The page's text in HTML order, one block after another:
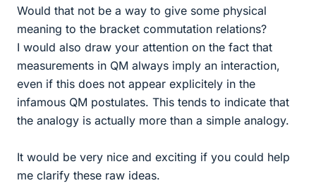
Would that not be a way to give some physical
meaning to the bracket commutation relations?
I would also draw your attention on the fact that
measurements in QM always imply an interaction,
even if this does not appear explicitely in the
infamous QM postulates. This tends to indicate that
the analogy is actually more than a simple analogy.
It would be very nice and exciting if you could help
me clarify these raw ideas.